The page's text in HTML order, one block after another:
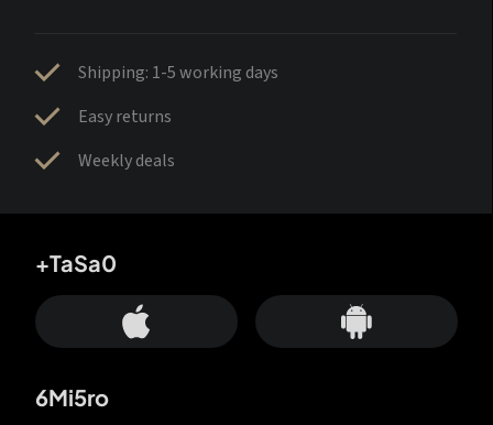
Shipping: 1-5 working days
Easy returns
Weekly deals
+TaSa0
6Mi5ro